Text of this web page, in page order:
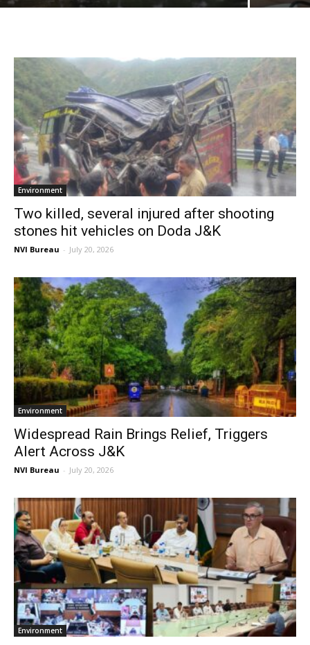
Environment
Two killed, several injured after shooting
stones hit vehicles on Doda J&K
NVI Bureau - July 20, 2026
Environment
Widespread Rain Brings Relief, Triggers
Alert Across J&K
NVI Bureau - July 20, 2026
Environment